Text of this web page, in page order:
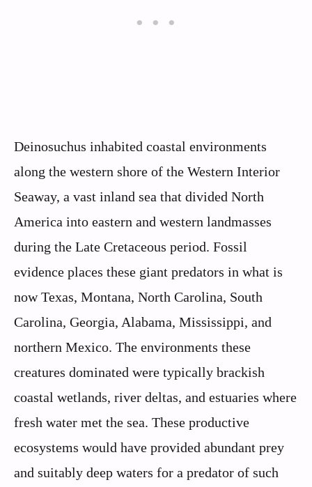
Deinosuchus inhabited coastal environments
along the western shore of the Western Interior
Seaway, a vast inland sea that divided North
America into eastern and western landmasses
during the Late Cretaceous period. Fossil
evidence places these giant predators in what is
now Texas, Montana, North Carolina, South
Carolina, Georgia, Alabama, Mississippi, and
northern Mexico. The environments these
creatures dominated were typically brackish
coastal wetlands, river deltas, and estuaries where
fresh water met the sea. These productive
ecosystems would have provided abundant prey
and suitably deep waters for a predator of such